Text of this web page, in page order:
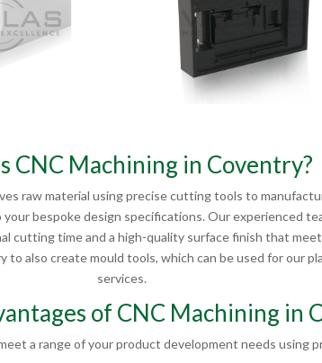
CNC Machining in Coventry?
raw material using precise cutting tools to
bespoke design specifications. Our experienced
cutting time and a high-quality surface finish that
also create mould tools, which can be used for our
services.
of CNC Machining in
a range of your product development needs using